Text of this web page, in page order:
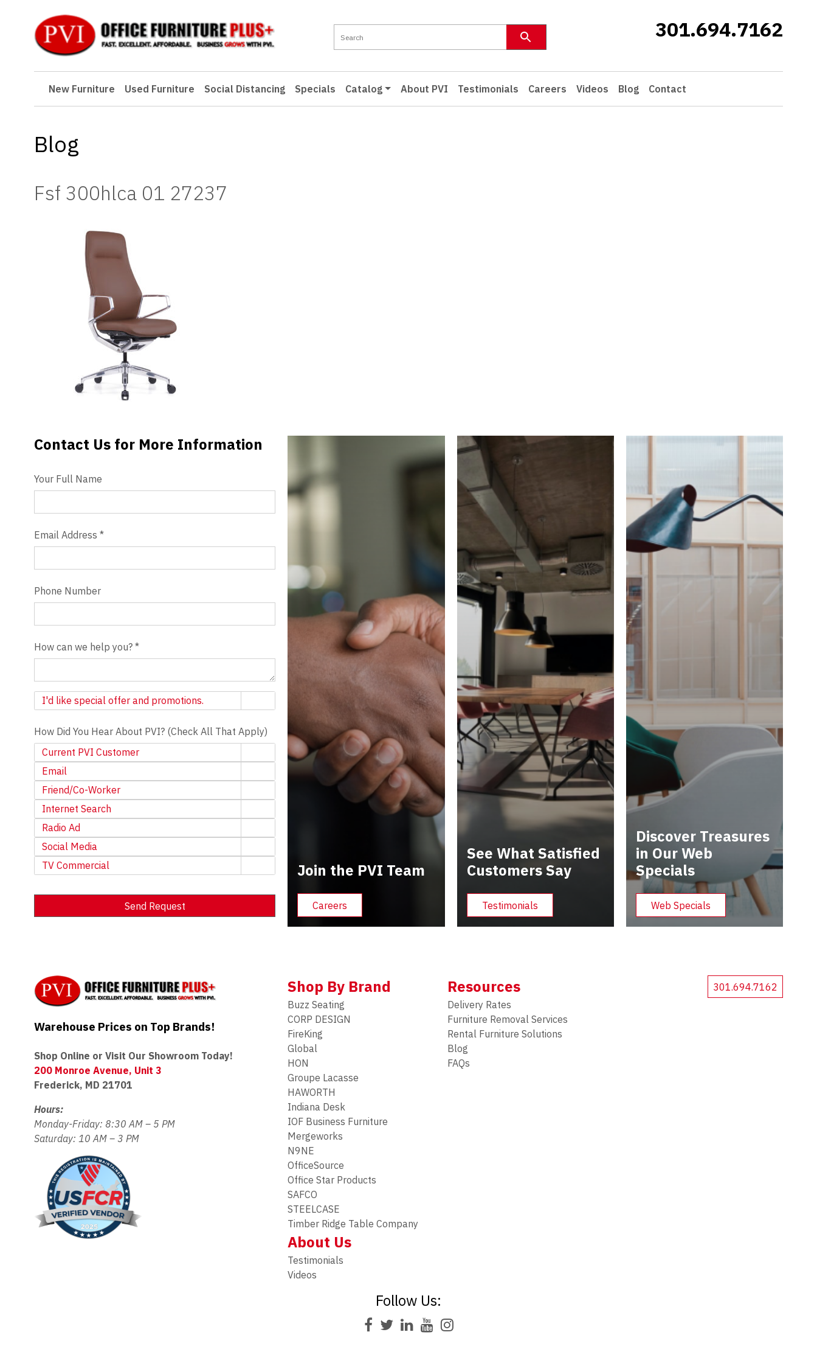
301.694.7162
New Furniture Used Furniture Social Distancing Specials Catalog About PVI Testimonials Careers Videos Blog Contact
New Furniture
Used Furniture
Specials
Catalog
Testimonials
Blog
Fsf 300hlca 01 27237
Contact Us
Contact Us for More Information
Your Full Name
Email Address *
Phone Number
How can we help you? *
Newsletter
I'd like special offer and promotions.
How Did You Hear About PVI? (Check All That Apply)
Current PVI Customer
Email
Friend/Co-Worker
Internet Search
Radio Ad
Social Media
TV Commercial
Send Request
Join the PVI Team
Careers
See What Satisfied
Customers Say
Testimonials
Discover Treasures
in Our Web
Specials
Web Specials
Warehouse Prices on Top Brands!
Shop Online or Visit Our Showroom Today!
200 Monroe Avenue, Unit 3
Frederick, MD 21701
Hours:
Monday-Friday: 8:30 AM – 5 PM
Saturday: 10 AM – 3 PM
Shop By Brand
Buzz Seating
CORP DESIGN
FireKing
Global
HON
Groupe Lacasse
HAWORTH
Indiana Desk
IOF Business Furniture
Mergeworks
N9NE
OfficeSource
Office Star Products
SAFCO
STEELCASE
Timber Ridge Table Company
Resources
Delivery Rates
Furniture Removal Services
Rental Furniture Solutions
Blog
FAQs
About Us
Testimonials
Videos
301.694.7162
Follow Us: